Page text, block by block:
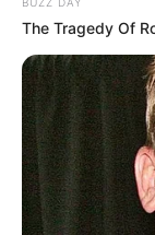
The Tragedy Of